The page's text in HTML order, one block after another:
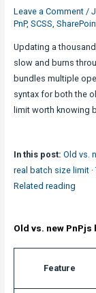
Leave a Comment /
PnP, SCSS,
Updating a
slow and burns
bundles multiple
syntax for both the
limit worth knowing
In this post: Old vs.
real batch size limit·
Related reading
Old vs. new
Feature